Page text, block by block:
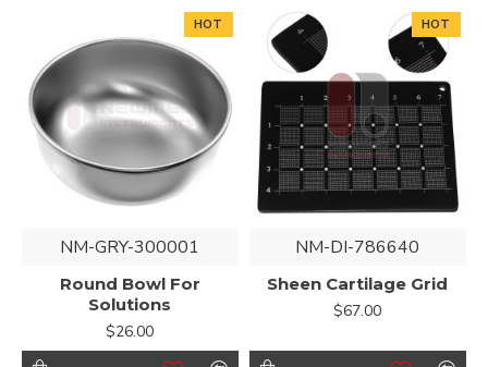
HOT
NM-GRY-300001
Round Bowl For
Solutions
$26.00
HOT
NM-DI-786640
Sheen Cartilage Grid
$67.00